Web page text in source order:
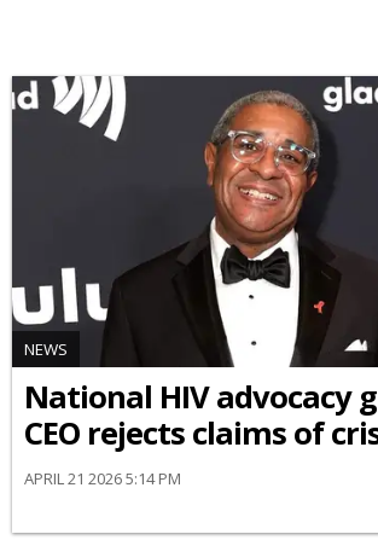
NEWS
National HIV advocacy
CEO rejects claims of
APRIL 21 2026 5:14 PM